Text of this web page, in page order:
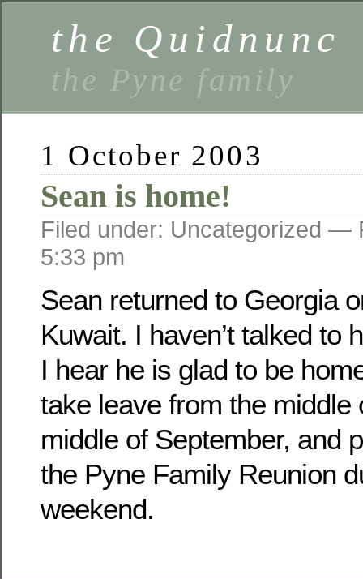
the Quidnunc
the Pyne family
1 October 2003
Sean is home!
Filed under: Uncategorized —
5:33 pm
Sean returned to Georgia
Kuwait. I haven’t talked to
I hear he is glad to be
take leave from the middle
middle of September, and
the Pyne Family Reunion
weekend.